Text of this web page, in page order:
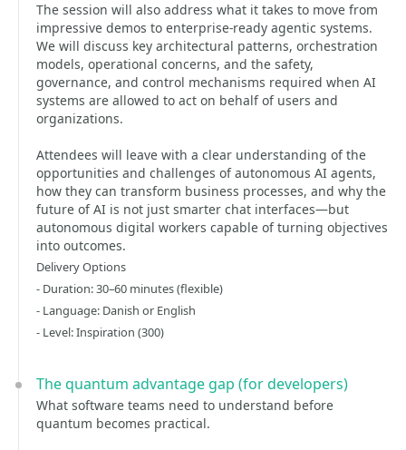
The session will also address what it takes to move from
impressive demos to enterprise-ready agentic systems.
We will discuss key architectural patterns, orchestration
models, operational concerns, and the safety,
governance, and control mechanisms required when AI
systems are allowed to act on behalf of users and
organizations.
Attendees will leave with a clear understanding of the
opportunities and challenges of autonomous AI agents,
how they can transform business processes, and why the
future of AI is not just smarter chat interfaces—but
autonomous digital workers capable of turning objectives
into outcomes.
Delivery Options
- Duration: 30–60 minutes (flexible)
- Language: Danish or English
- Level: Inspiration (300)
The quantum advantage gap (for developers)
What software teams need to understand before
quantum becomes practical.